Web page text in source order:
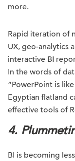
more.
Rapid iteration of
UX, geo-analytics
interactive BI
In the words of
“PowerPoint is
Egyptian flatland
effective tools of
4.
BI is becoming